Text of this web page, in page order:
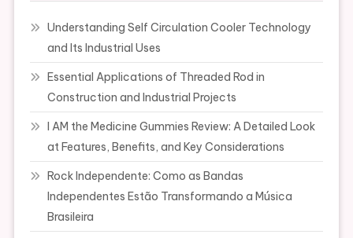
Understanding Self Circulation Cooler Technology
and Its Industrial Uses
Essential Applications of Threaded Rod in
Construction and Industrial Projects
I AM the Medicine Gummies Review: A Detailed Look
at Features, Benefits, and Key Considerations
Rock Independente: Como as Bandas
Independentes Estão Transformando a Música
Brasileira